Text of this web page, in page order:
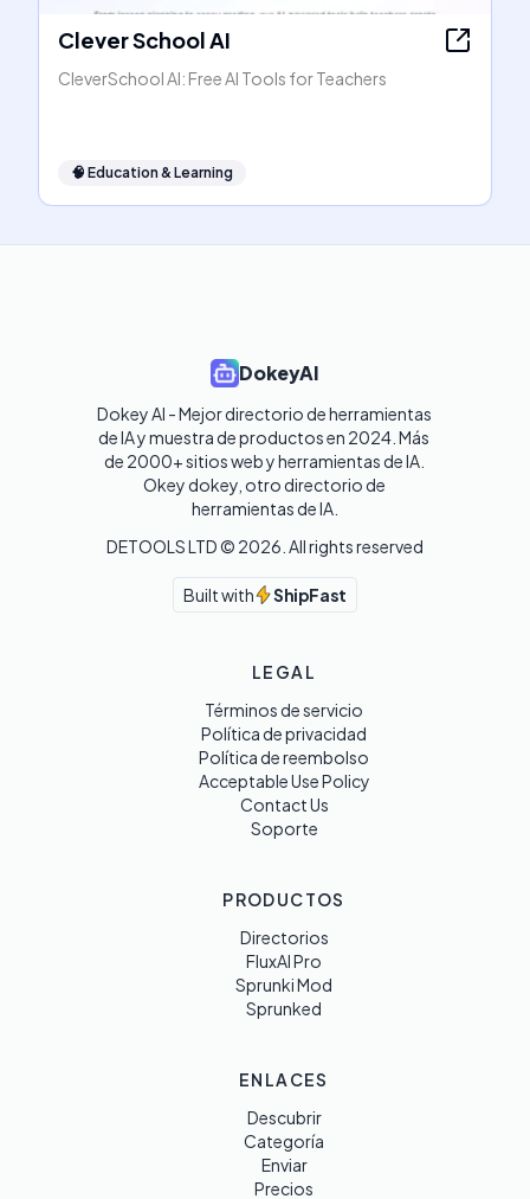
Clever School AI
CleverSchool AI: Free AI Tools for Teachers
🧠 Education & Learning
DokeyAI
Dokey AI - Mejor directorio de herramientas
de IA y muestra de productos en 2024. Más
de 2000+ sitios web y herramientas de IA.
Okey dokey, otro directorio de
herramientas de IA.
DETOOLS LTD © 2026 . All rights reserved
Built with ShipFast
LEGAL
Términos de servicio
Política de privacidad
Política de reembolso
Acceptable Use Policy
Contact Us
Soporte
PRODUCTOS
Directorios
FluxAI Pro
Sprunki Mod
Sprunked
ENLACES
Descubrir
Categoría
Enviar
Precios